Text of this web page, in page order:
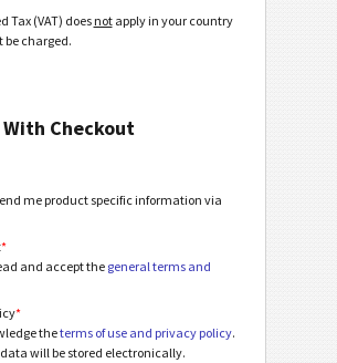
Tax (VAT) does notapply in your country
be charged.
With Checkout
me product specific information via
*
and accept thegeneral terms and
*
theterms of use and privacy policy.
will be stored electronically.